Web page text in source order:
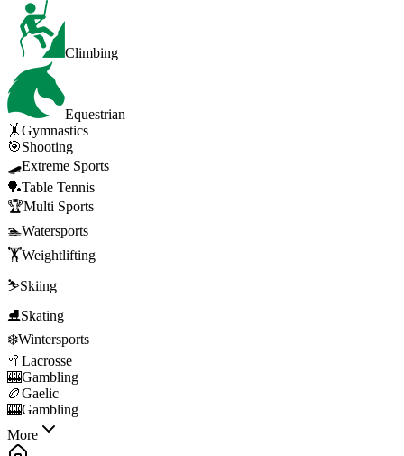
Climbing
Equestrian
🤸Gymnastics
🎯Shooting
🛹Extreme Sports
🏓Table Tennis
🏆Multi Sports
🏊Watersports
🏋️Weightlifting
⛷️Skiing
⛸️Skating
❄️Wintersports
🥍 Lacrosse
🎰Gambling
🏉Gaelic
🎰Gambling
More